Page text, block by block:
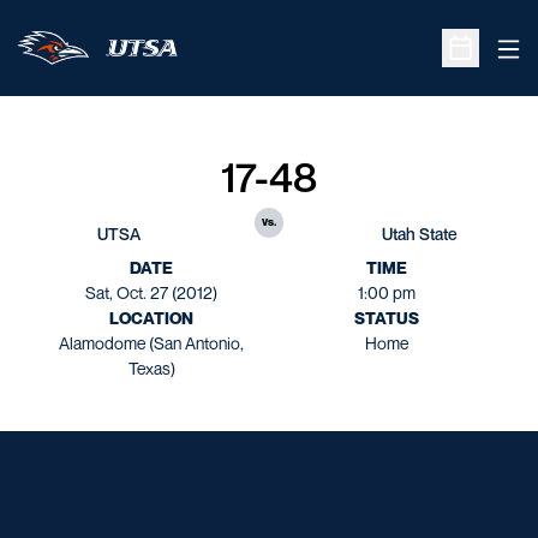
Open
UTSA
17-48
vs.
Utah State
DATE
Sat, Oct. 27 (2012)
TIME
1:00 pm
LOCATION
Alamodome (San Antonio,
Texas)
STATUS
Home